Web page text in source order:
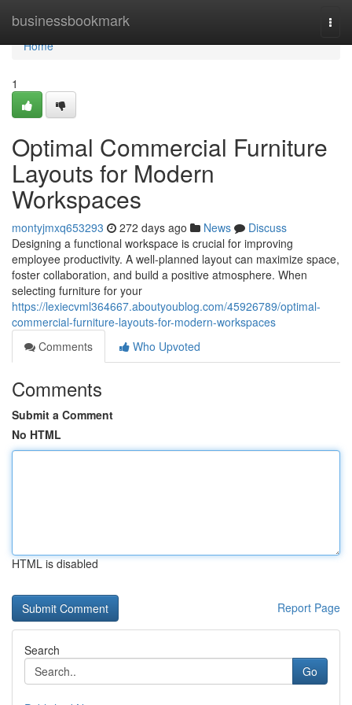
businessbookmark
Home
Home
1
Optimal Commercial Furniture
Layouts for Modern
Workspaces
montyjmxq653293 272 days ago News
Discuss
Designing a functional workspace is crucial for improving
employee productivity. A well-planned layout can maximize space,
foster collaboration, and build a positive atmosphere. When
selecting furniture for your
https://lexiecvml364667.aboutyoublog.com/45926789/optimal-
commercial-furniture-layouts-for-modern-workspaces
Comments
Who Upvoted
Comments
Submit a Comment
No HTML
HTML is disabled
Report Page
Search
Go